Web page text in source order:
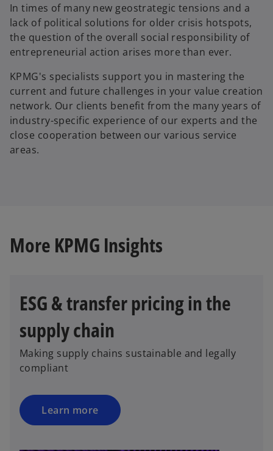
In times of many new geostrategic tensions and a
lack of political solutions for older crisis hotspots,
the question of the overall social responsibility of
entrepreneurial action arises more than ever.
KPMG's specialists support you in mastering the
current and future challenges in your value creation
network. Our clients benefit from the many years of
industry-specific experience of our experts and the
close cooperation between our various service
areas.
More KPMG Insights
ESG & transfer pricing in the
supply chain
Making supply chains sustainable and legally
compliant
Learn more